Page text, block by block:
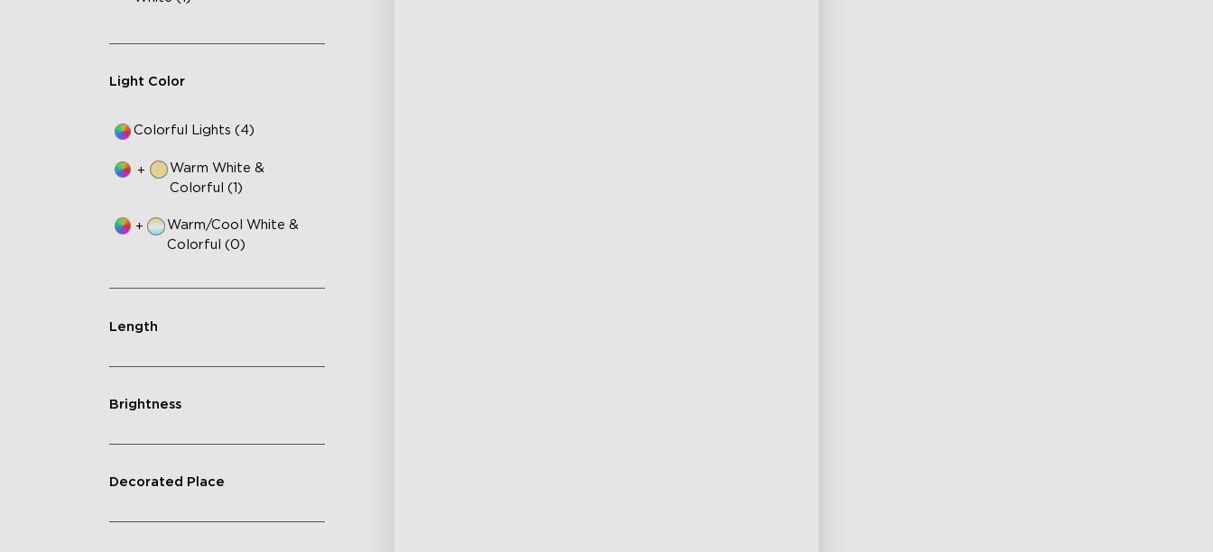
Light Color
Colorful Lights (4)
+
Warm White &
Colorful (1)
+
Warm/Cool White &
Colorful (0)
Length
Brightness
Decorated Place